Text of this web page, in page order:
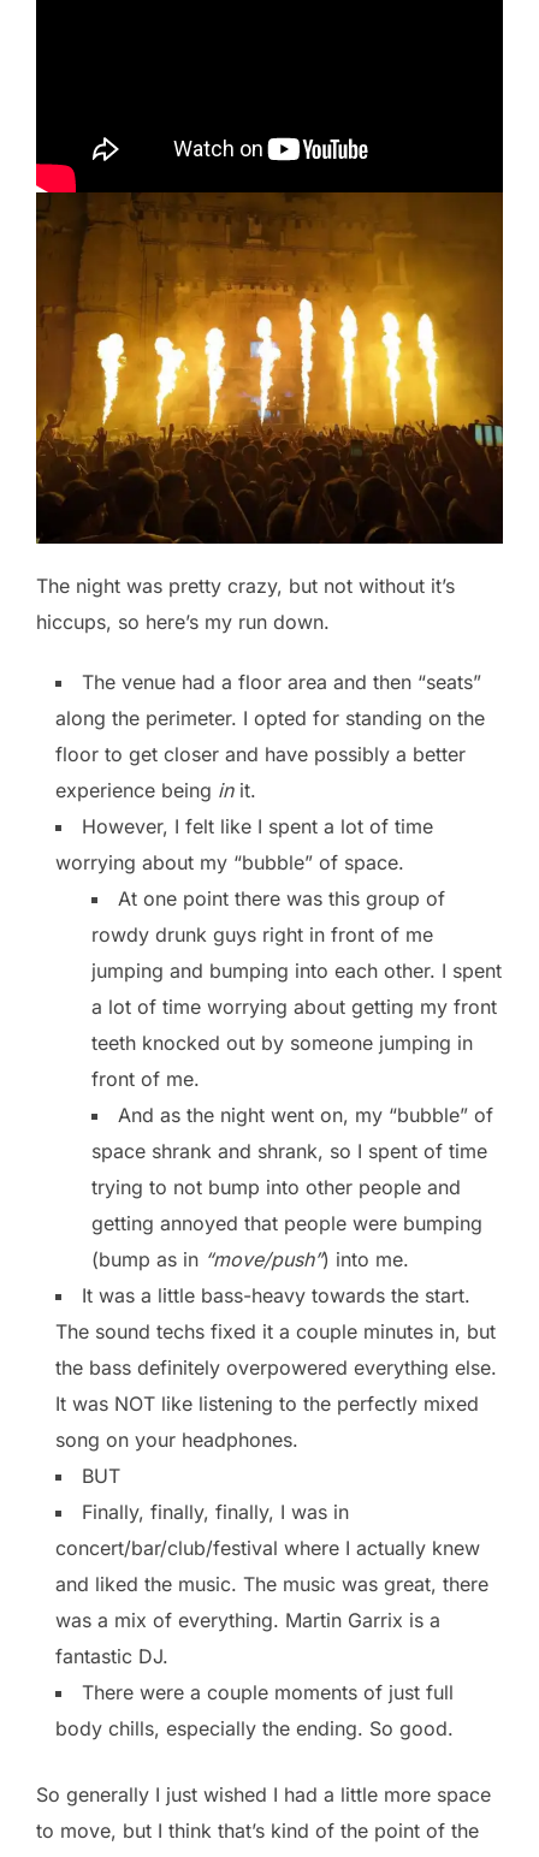
The night was pretty crazy, but not without it’s
hiccups, so here’s my run down.
The venue had a floor area and then “seats”
along the perimeter. I opted for standing on the
floor to get closer and have possibly a better
experience being init.
However, I felt like I spent a lot of time
worrying about my “bubble” of space.
At one point there was this group of
rowdy drunk guys right in front of me
jumping and bumping into each other. I spent
a lot of time worrying about getting my front
teeth knocked out by someone jumping in
front of me.
And as the night went on, my “bubble” of
space shrank and shrank, so I spent of time
trying to not bump into other people and
getting annoyed that people were bumping
(bump as in “move/push”) into me.
It was a little bass-heavy towards the start.
The sound techs fixed it a couple minutes in, but
the bass definitely overpowered everything else.
It was NOT like listening to the perfectly mixed
song on your headphones.
BUT
Finally, finally, finally, I was in
concert/bar/club/festival where I actually knew
and liked the music. The music was great, there
was a mix of everything. Martin Garrix is a
fantastic DJ.
There were a couple moments of just full
body chills, especially the ending. So good.
So generally I just wished I had a little more space
to move, but I think that’s kind of the point of the